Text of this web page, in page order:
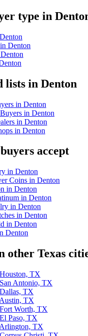
type in
Denton
lists in Denton
in Denton
in Denton
in Denton
in Denton
accept
in Denton
Coins in Denton
in Denton
in Denton
in Denton
in Denton
in Denton
Denton
other Texas
TX
Antonio, TX
TX
TX
Worth, TX
Paso, TX
TX